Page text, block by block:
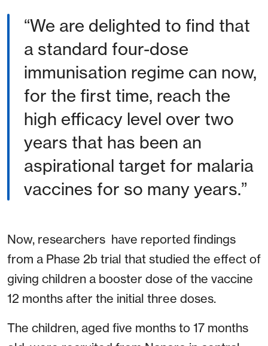
“We are delighted to find that
a standard four-dose
immunisation regime can now,
for the first time, reach the
high efficacy level over two
years that has been an
aspirational target for malaria
vaccines for so many years.”
Now, researchers have reported findings
from a Phase 2b trial that studied the effect of
giving children a booster dose of the vaccine
12 months after the initial three doses.
The children, aged five months to 17 months